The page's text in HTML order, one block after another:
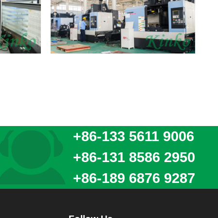
+86-133 5611 9006
+86-131 8586 2950
+86-189 6876 9287